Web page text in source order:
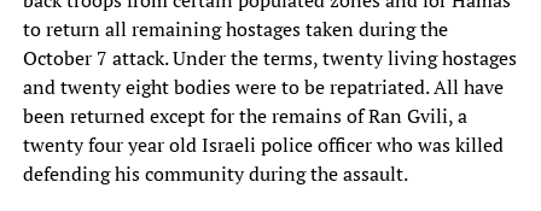
to return all remaining hostages taken during the
October 7 attack. Under the terms, twenty living hostages
and twenty eight bodies were to be repatriated. All have
been returned except for the remains of Ran Gvili, a
twenty four year old Israeli police officer who was killed
defending his community during the assault.